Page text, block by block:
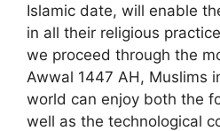
Islamic date, will enable
in all their religious
we proceed through the
Awwal 1447 AH, Muslims
world can enjoy both the
well as the technological